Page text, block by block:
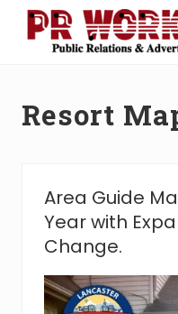
Menu
Power
Resort
Area Guide
Year with
Change.